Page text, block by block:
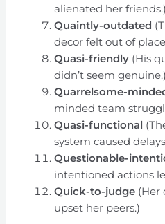
alienated her friends.)
Quaintly-outdated
decor felt out of
Quasi-friendly (His
didn’t seem genuine.)
Quarrelsome-
minded team
Quasi-functional
system caused
Questionable-
intentioned actions
Quick-to-judge (Her
upset her peers.)